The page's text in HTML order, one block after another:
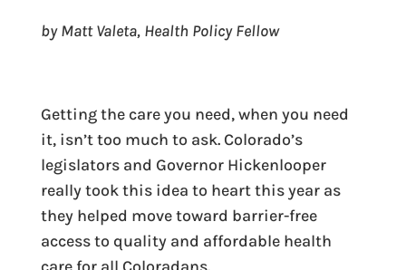
by Matt Valeta, Health Policy Fellow
Getting the care you need, when you need
it, isn’t too much to ask. Colorado’s
legislators and Governor Hickenlooper
really took this idea to heart this year as
they helped move toward barrier-free
access to quality and affordable health